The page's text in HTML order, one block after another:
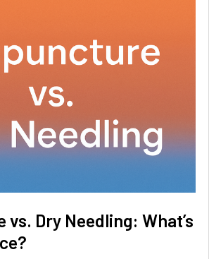
Dry Needling: What’s